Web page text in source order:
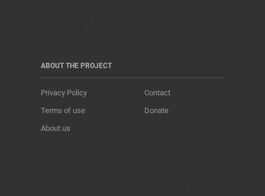
ABOUT THE PROJECT
Privacy Policy
Terms of use
About us
Contact
Donate